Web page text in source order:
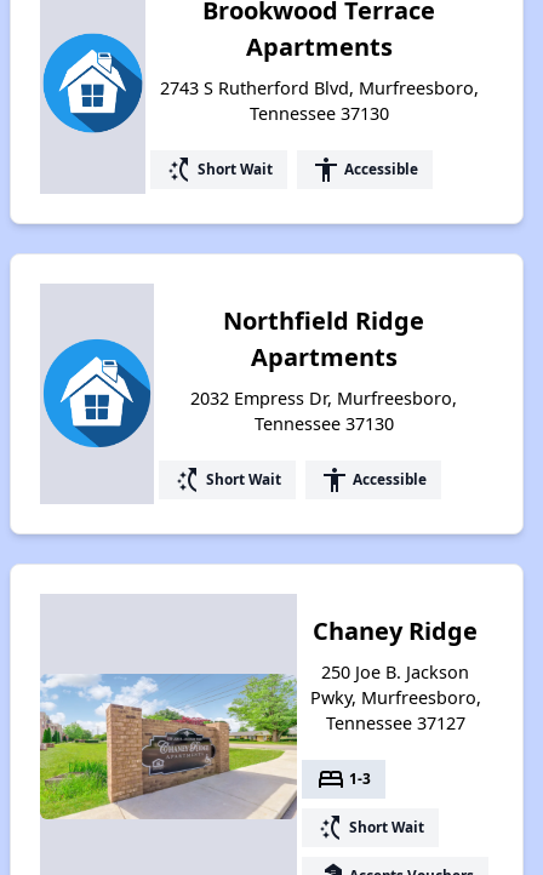
Brookwood Terrace
Apartments
2743 S Rutherford Blvd, Murfreesboro,
Tennessee 37130
switch_access_shortcut Short Wait accessibility Accessible
Northfield Ridge
Apartments
2032 Empress Dr, Murfreesboro,
Tennessee 37130
switch_access_shortcut Short Wait accessibility Accessible
Chaney Ridge
250 Joe B. Jackson
Pwky, Murfreesboro,
Tennessee 37127
bed 1-3
switch_access_shortcut Short Wait